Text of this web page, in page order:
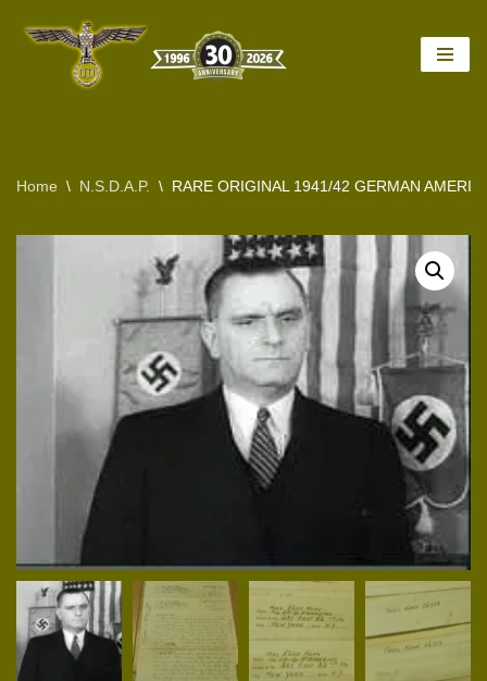
Home \ N.S.D.A.P. \ RARE ORIGINAL 1941/42 GERMAN